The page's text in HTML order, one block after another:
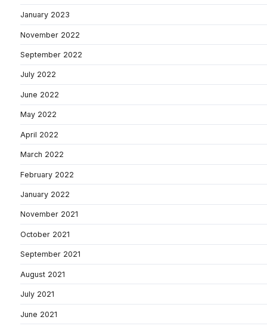
January 2023
November 2022
September 2022
July 2022
June 2022
May 2022
April 2022
March 2022
February 2022
January 2022
November 2021
October 2021
September 2021
August 2021
July 2021
June 2021